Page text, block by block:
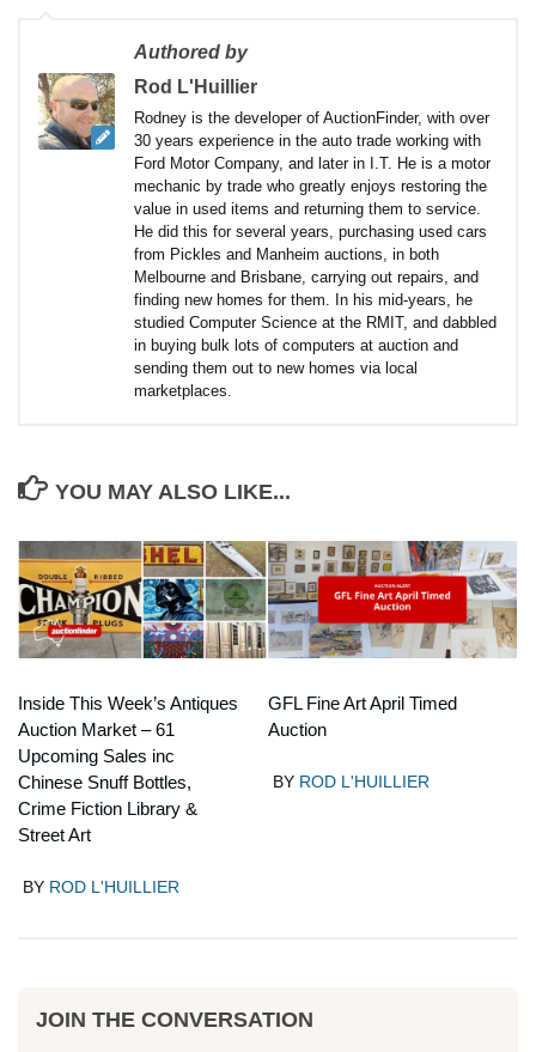
Authored by
Rod L'Huillier
Rodney is the developer of AuctionFinder, with over
30 years experience in the auto trade working with
Ford Motor Company, and later in I.T. He is a motor
mechanic by trade who greatly enjoys restoring the
value in used items and returning them to service.
He did this for several years, purchasing used cars
from Pickles and Manheim auctions, in both
Melbourne and Brisbane, carrying out repairs, and
finding new homes for them. In his mid-years, he
studied Computer Science at the RMIT, and dabbled
in buying bulk lots of computers at auction and
sending them out to new homes via local
marketplaces.
YOU MAY ALSO LIKE...
Inside This Week’s Antiques
Auction Market – 61
Upcoming Sales inc
Chinese Snuff Bottles,
Crime Fiction Library &
Street Art
BY ROD L'HUILLIER
GFL Fine Art April Timed
Auction
BY ROD L'HUILLIER
JOIN THE CONVERSATION